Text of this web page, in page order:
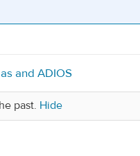
and ADIOS
past. Hide